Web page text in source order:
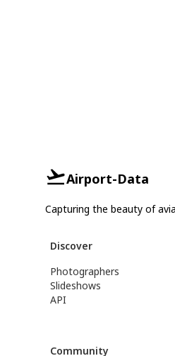
Airport-Data
Capturing the beauty of
Discover
Photographers
Slideshows
API
Community